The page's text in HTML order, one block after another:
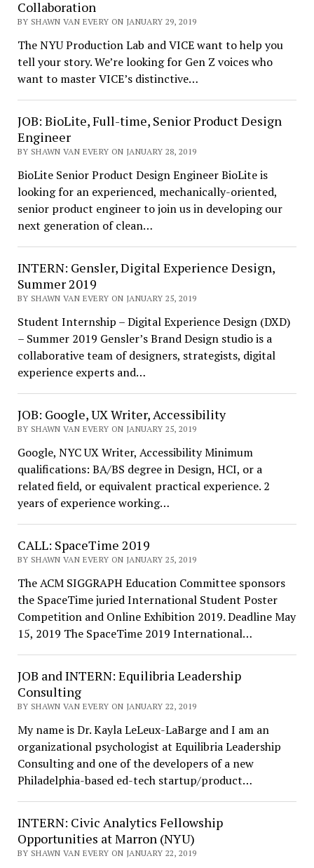
Collaboration
BY SHAWN VAN EVERY ON JANUARY 29, 2019
The NYU Production Lab and VICE want to help you
tell your story. We’re looking for Gen Z voices who
want to master VICE’s distinctive…
JOB: BioLite, Full-time, Senior Product Design
Engineer
BY SHAWN VAN EVERY ON JANUARY 28, 2019
BioLite Senior Product Design Engineer BioLite is
looking for an experienced, mechanically-oriented,
senior product engineer to join us in developing our
next generation of clean…
INTERN: Gensler, Digital Experience Design,
Summer 2019
BY SHAWN VAN EVERY ON JANUARY 25, 2019
Student Internship – Digital Experience Design (DXD)
– Summer 2019 Gensler’s Brand Design studio is a
collaborative team of designers, strategists, digital
experience experts and…
JOB: Google, UX Writer, Accessibility
BY SHAWN VAN EVERY ON JANUARY 25, 2019
Google, NYC UX Writer, Accessibility Minimum
qualifications: BA/BS degree in Design, HCI, or a
related field, or equivalent practical experience. 2
years of experience working…
CALL: SpaceTime 2019
BY SHAWN VAN EVERY ON JANUARY 25, 2019
The ACM SIGGRAPH Education Committee sponsors
the SpaceTime juried International Student Poster
Competition and Online Exhibition 2019. Deadline May
15, 2019 The SpaceTime 2019 International…
JOB and INTERN: Equilibria Leadership
Consulting
BY SHAWN VAN EVERY ON JANUARY 22, 2019
My name is Dr. Kayla LeLeux-LaBarge and I am an
organizational psychologist at Equilibria Leadership
Consulting and one of the developers of a new
Philadelphia-based ed-tech startup/product…
INTERN: Civic Analytics Fellowship
Opportunities at Marron (NYU)
BY SHAWN VAN EVERY ON JANUARY 22, 2019